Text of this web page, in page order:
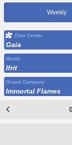
Weekly
Data Center
Gaia
World
Ifrit
Grand Company
Immortal Flames